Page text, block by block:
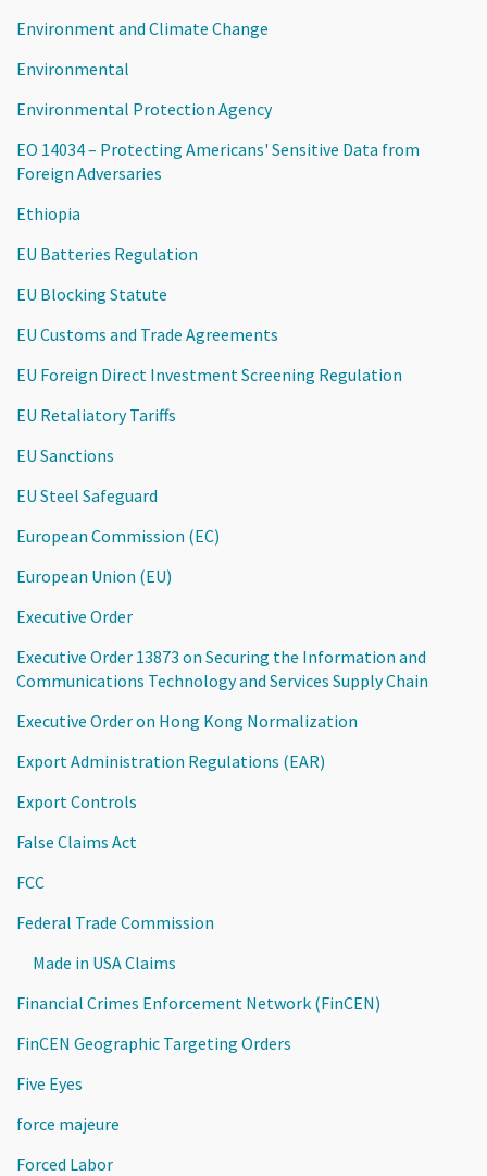
Environment and Climate Change
Environmental
Environmental Protection Agency
EO 14034 – Protecting Americans' Sensitive Data from
Foreign Adversaries
Ethiopia
EU Batteries Regulation
EU Blocking Statute
EU Customs and Trade Agreements
EU Foreign Direct Investment Screening Regulation
EU Retaliatory Tariffs
EU Sanctions
EU Steel Safeguard
European Commission (EC)
European Union (EU)
Executive Order
Executive Order 13873 on Securing the Information and
Communications Technology and Services Supply Chain
Executive Order on Hong Kong Normalization
Export Administration Regulations (EAR)
Export Controls
False Claims Act
FCC
Federal Trade Commission
Made in USA Claims
Financial Crimes Enforcement Network (FinCEN)
FinCEN Geographic Targeting Orders
Five Eyes
force majeure
Forced Labor